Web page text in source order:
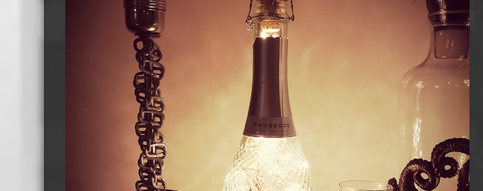
Audio Cassette USB memory
Teac Ocasse Open Cassettes
Elcaset Cassette Tapes
DCC Cassette Tapes
Cassette Duplication Equipment
8cm Mini CDs & DVDs CD & DVD Packaging